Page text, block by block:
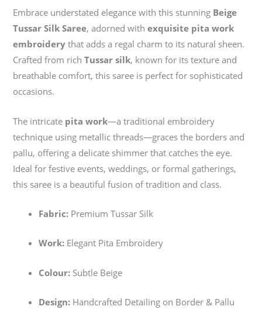
Embrace understated elegance with this stunning Beige
Tussar Silk Saree, adorned withexquisite pita work
embroidery that adds a regal charm to its natural sheen.
Crafted from richTussar silk, known for its texture and
breathable comfort, this saree is perfect for sophisticated
occasions.
The intricate pita work—a traditional embroidery
technique using metallic threads—graces the borders and
pallu, offering a delicate shimmer that catches the eye.
Ideal for festive events, weddings, or formal gatherings,
this saree is a beautiful fusion of tradition and class.
Fabric: Premium Tussar Silk
Work: Elegant Pita Embroidery
Colour: Subtle Beige
Design: Handcrafted Detailing on Border & Pallu